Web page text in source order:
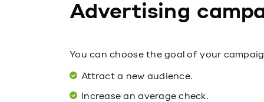
Advertising
You can choose the goal of your
Attract a new audience.
Increase an average check.